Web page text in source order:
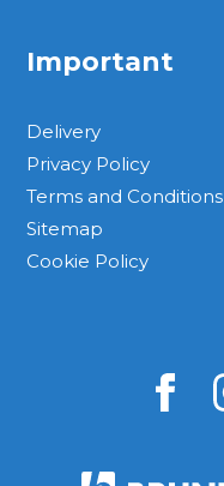
Important
Delivery
Privacy Policy
Terms and Conditions
Sitemap
Cookie Policy